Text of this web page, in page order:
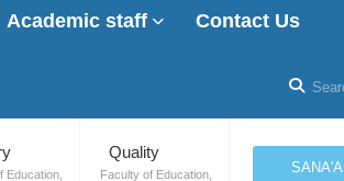
Academic staff
Contact Us
Education,
Quality
Faculty of Education,
SANA'A